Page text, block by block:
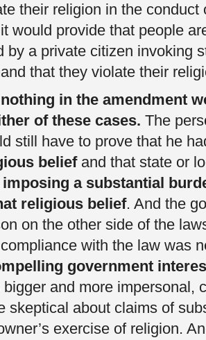
their religion in the conduct
would provide that people
by a private citizen invoking
that they violate their
in the amendment
of these cases. The
still have to prove that he
beliefand that state or
imposing a substantial
religious belief. And the
on the other side of the
with the law was
government
bigger and more impersonal,
skeptical about claims of
exercise of religion.